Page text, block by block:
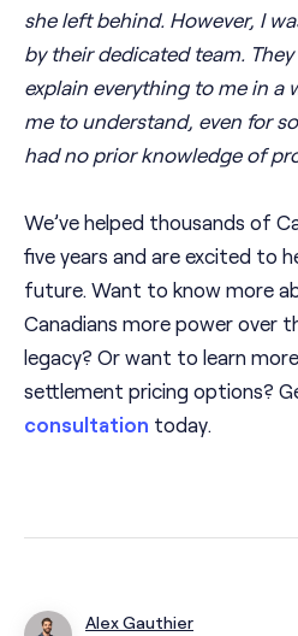
she left behind. However, I
by their dedicated team.
explain everything to me in a
me to understand, even for
had no prior knowledge of
We’ve helped thousands of
five years and are excited to
future. Want to know more
Canadians more power over
legacy? Or want to learn
settlement pricing options?
consultation today.
Alex Gauthier